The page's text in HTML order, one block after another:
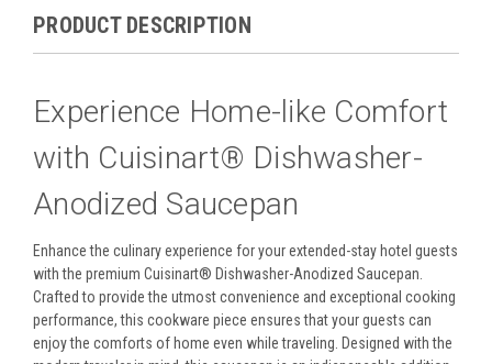
PRODUCT DESCRIPTION
Experience Home-like Comfort
with Cuisinart® Dishwasher-
Anodized Saucepan
Enhance the culinary experience for your extended-stay hotel guests
with the premium Cuisinart® Dishwasher-Anodized Saucepan.
Crafted to provide the utmost convenience and exceptional cooking
performance, this cookware piece ensures that your guests can
enjoy the comforts of home even while traveling. Designed with the